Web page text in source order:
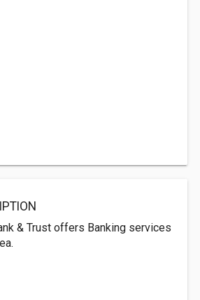
& Trust offers Banking services